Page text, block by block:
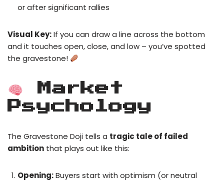
or after significant rallies
Visual Key:If you can draw a line across the bottom
and it touches open, close, and low – you’ve spotted
the gravestone!
Market
Psychology
The Gravestone Doji tells a tragic tale of failed
ambition that plays out like this:
Opening:Buyers start with optimism (or neutral